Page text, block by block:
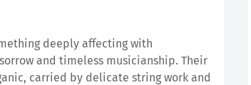
deeply affecting with
and timeless musicianship. Their
carried by delicate string work and